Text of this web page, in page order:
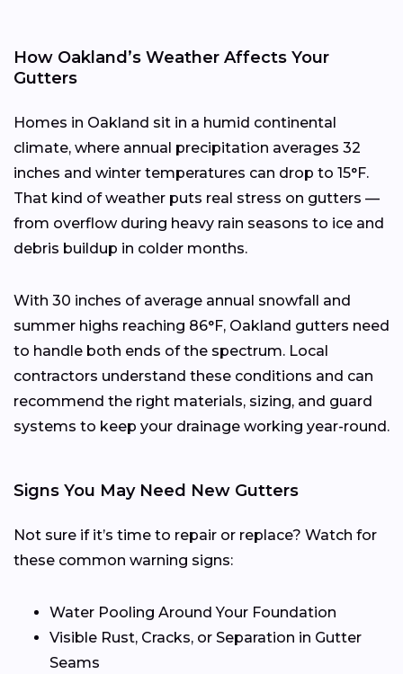
How Oakland’s Weather Affects Your
Gutters
Homes in Oakland sit in a humid continental
climate, where annual precipitation averages 32
inches and winter temperatures can drop to 15°F.
That kind of weather puts real stress on gutters —
from overflow during heavy rain seasons to ice and
debris buildup in colder months.
With 30 inches of average annual snowfall and
summer highs reaching 86°F, Oakland gutters need
to handle both ends of the spectrum. Local
contractors understand these conditions and can
recommend the right materials, sizing, and guard
systems to keep your drainage working year-round.
Signs You May Need New Gutters
Not sure if it’s time to repair or replace? Watch for
these common warning signs:
Water Pooling Around Your Foundation
Visible Rust, Cracks, or Separation in Gutter
Seams